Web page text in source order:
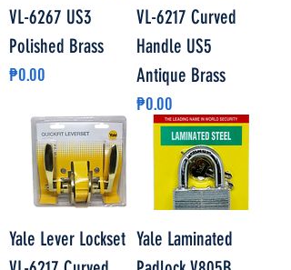
VL-6267 US3
Polished Brass
Price
₱0.00
VL-6217 Curved
Handle US5
Antique Brass
Price
₱0.00
Yale Lever Lockset Yale Laminated